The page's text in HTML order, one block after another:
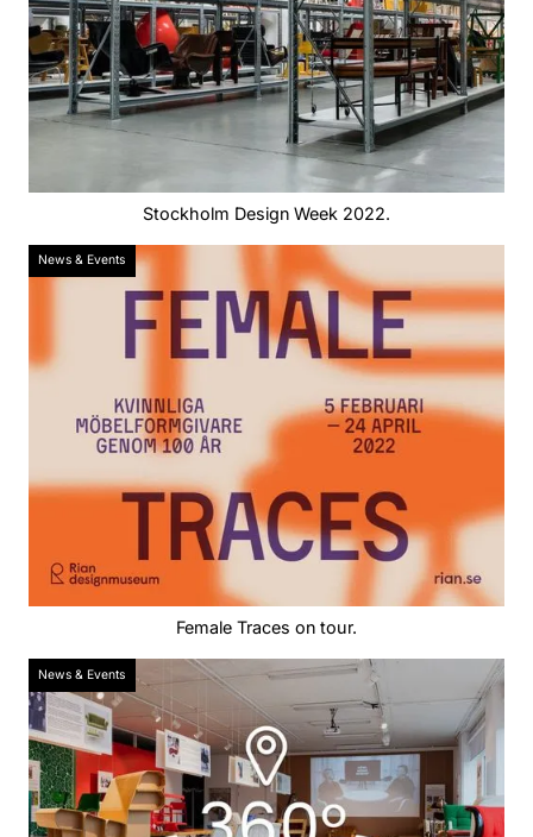
Stockholm Design Week 2022.
News & Events
Female Traces on tour.
News & Events